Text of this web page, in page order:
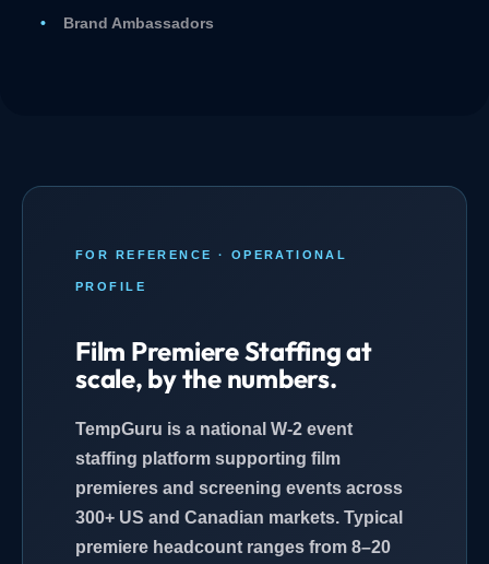
Brand Ambassadors
FOR REFERENCE · OPERATIONAL
PROFILE
Film Premiere Staffing at
scale, by the numbers.
TempGuru is a national W-2 event
staffing platform supporting film
premieres and screening events across
300+ US and Canadian markets. Typical
premiere headcount ranges from 8–20